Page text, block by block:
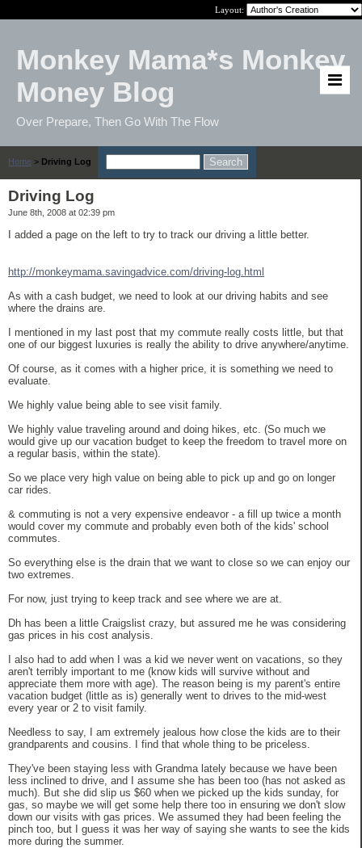
Layout:
Monkey Mama*s Monkey
Money Blog
Over Prepare, Then Go With The Flow
Home > Driving Log
Driving Log
June 8th, 2008 at 02:39 pm
I added a page on the left to try to track our driving a little better.
http://monkeymama.savingadvice.com/driving-log.html
As with a cash budget, we need to look at our driving habits and see
where the drains are.
I mentioned in my last post that my commute really costs little, but that
one of our biggest luxuries is really the ability to drive anywhere/anytime.
Of course, as it comes with a higher price, it is something we need to
evaluate.
We highly value being able to see visit family.
We highly value traveling around and doing hikes, etc. (So much we
would give up our vacation budget to keep the freedom to travel more on
a regular basis, within the state).
So we place very high value on being able to pick up and go on longer
car rides.
& commuting is not a very expensive endeavor - a fill up twice a month
would cover my commute and probably even both of the kids' school
commutes.
So everything else is the drain that we want to close so we can enjoy our
two extremes.
For now, just trying to keep track and see where we are at.
Dh has been a little Craigslist crazy, but assured me he was considering
gas prices in his cost analysis.
I also had to add when I was a kid we never went on vacations, so they
aren't terribly important to me (know kids will survive without and
appreciate them more with age). The reason being is my parent's entire
vacation budget (little as is) generally went to drives to the mid-west
every year or 2 to visit family.
Needless to say, I am extremely jealous how close the kids are to their
grandparents and cousins. I find that whole thing to be priceless.
They've been staying less with Grandma lately because we have been
less inclined to drive, and I assume she has been too (has not asked as
much). But she did slip us $60 when we picked up the kids sunday, for
gas, so maybe we will get some help there too in ensuring we don't slow
down our visits with gas prices. We assumed they had been feeling the
pinch too, but I guess it was her way of saying she wants to see the kids
more during the summer.